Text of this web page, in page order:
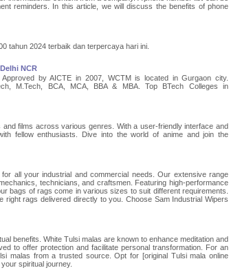
reminders. In this article, we will discuss the benefits of phone
tahun 2024 terbaik dan terpercaya hari ini.
NCR
by AICTE in 2007, WCTM is located in Gurgaon city.
M.Tech, BCA, MCA, BBA & MBA. Top BTech Colleges in
films across various genres. With a user-friendly interface and
fellow enthusiasts. Dive into the world of anime and join the
all your industrial and commercial needs. Our extensive range
technicians, and craftsmen. Featuring high-performance
bags of rags come in various sizes to suit different requirements.
rags delivered directly to you. Choose Sam Industrial Wipers
benefits. White Tulsi malas are known to enhance meditation and
to offer protection and facilitate personal transformation. For an
malas from a trusted source. Opt for [original Tulsi mala online
spiritual journey.